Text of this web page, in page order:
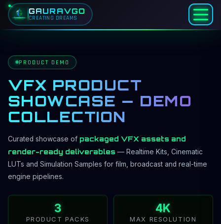
GAURAVGO
CREATING DREAMS
Products
VFX Product Showcase
PRODUCT DEMO
VFX PRODUCT
SHOWCASE — DEMO
COLLECTION
Curated showcase of packaged VFX assets and
render-ready deliverables — Realtime Kits, Cinematic
LUTs and Simulation Samples for film, broadcast and real-time
engine pipelines.
3
PRODUCT PACKS
4K
MAX RESOLUTION